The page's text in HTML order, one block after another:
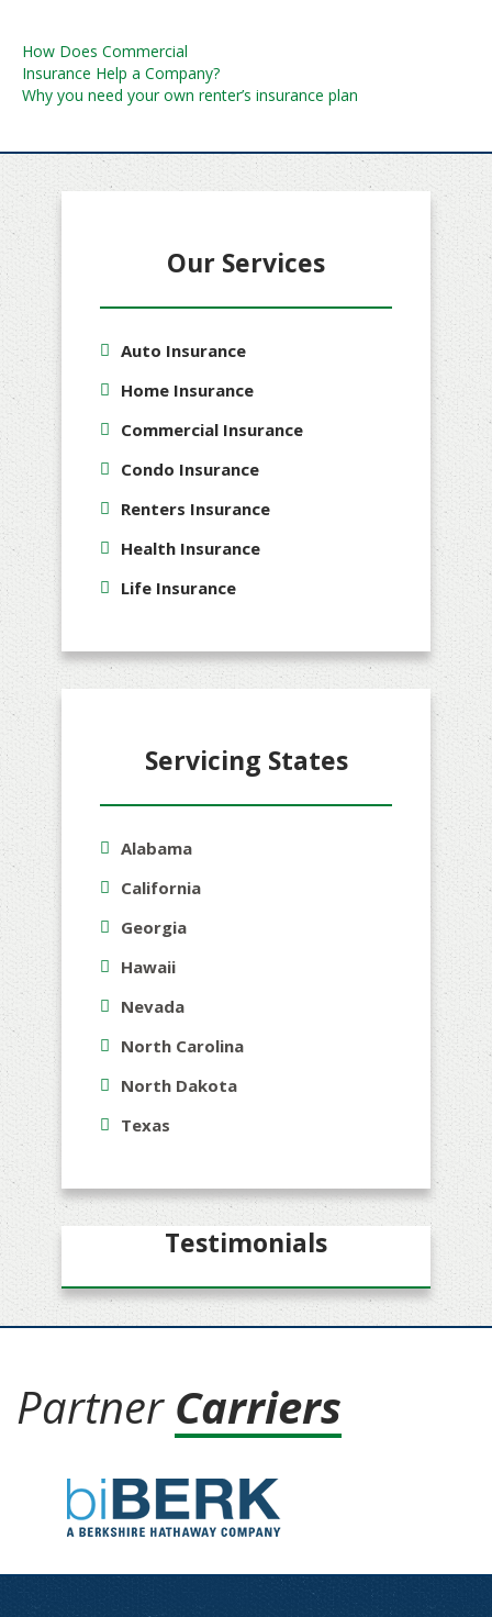
Post
navigation
How Does Commercial
Insurance Help a Company?
Why you need your own renter’s insurance plan
Our Services
Auto Insurance
Home Insurance
Commercial Insurance
Condo Insurance
Renters Insurance
Health Insurance
Life Insurance
Servicing States
Alabama
California
Georgia
Hawaii
Nevada
North Carolina
North Dakota
Texas
Testimonials
Partner Carriers